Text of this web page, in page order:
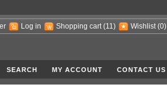
Log in Shopping cart (11) Wishlist (0)
SEARCH MY ACCOUNT CONTACT US